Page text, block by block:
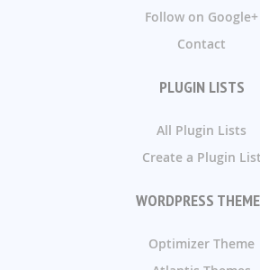
Follow on Google+
Contact
PLUGIN LISTS
All Plugin Lists
Create a Plugin List
WORDPRESS
Optimizer Theme